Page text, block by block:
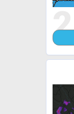
2